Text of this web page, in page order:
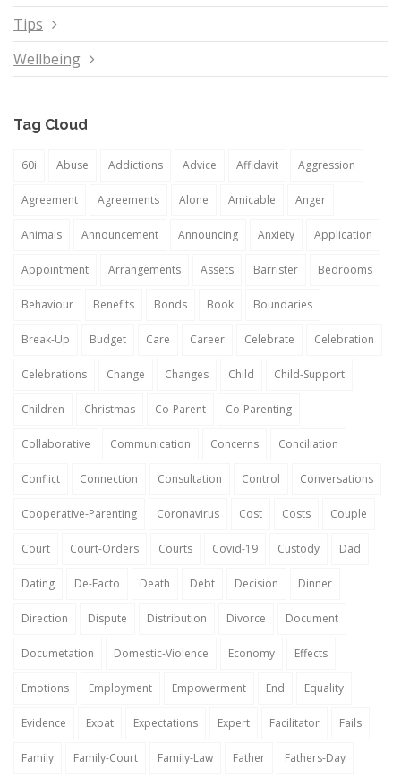
Tips
Wellbeing
Tag Cloud
60i Abuse Addictions Advice Affidavit Aggression
Agreement Agreements Alone Amicable Anger
Animals Announcement Announcing Anxiety Application
Appointment Arrangements Assets Barrister Bedrooms
Behaviour Benefits Bonds Book Boundaries
Break-Up Budget Care Career Celebrate Celebration
Celebrations Change Changes Child Child-Support
Children Christmas Co-Parent Co-Parenting
Collaborative Communication Concerns Conciliation
Conflict Connection Consultation Control Conversations
Cooperative-Parenting Coronavirus Cost Costs Couple
Court Court-Orders Courts Covid-19 Custody Dad
Dating De-Facto Death Debt Decision Dinner
Direction Dispute Distribution Divorce Document
Documetation Domestic-Violence Economy Effects
Emotions Employment Empowerment End Equality
Evidence Expat Expectations Expert Facilitator Fails
Family Family-Court Family-Law Father Fathers-Day